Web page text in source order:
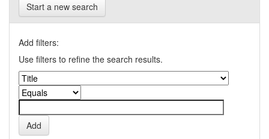
Start a new search
Add filters:
Use filters to refine the search results.